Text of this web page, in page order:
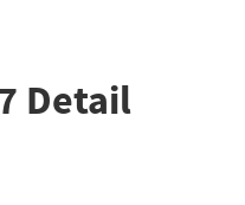
Detail